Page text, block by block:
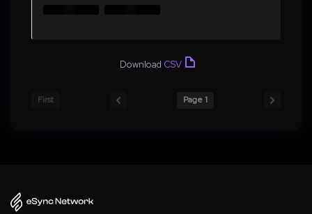
Download CSV
First Page 1